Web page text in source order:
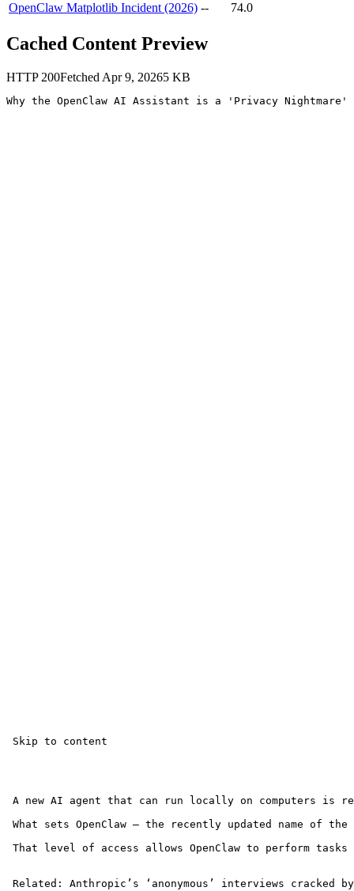
OpenClaw Matplotlib Incident (2026) -- 74.0
Cached Content Preview
HTTP 200Fetched Apr 9, 20265 KB
Why the OpenClaw AI Assistant is a 'Privacy Nightmare'
Skip to content
A new AI agent that can run locally on computers is
What sets OpenClaw — the recently updated name
That level of access allows OpenClaw to perform
Related: Anthropic’s ‘anonymous’ interviews cracked